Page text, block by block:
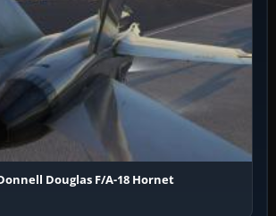
Douglas F/A-18 Hornet